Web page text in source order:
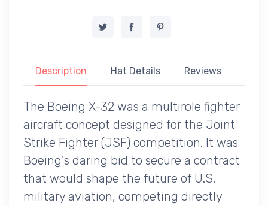
Description Hat Details Reviews
The Boeing X-32 was a multirole fighter
aircraft concept designed for the Joint
Strike Fighter (JSF) competition. It was
Boeing's daring bid to secure a contract
that would shape the future of U.S.
military aviation, competing directly